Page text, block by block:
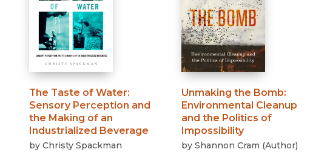
The Taste of Water:
Sensory Perception and
the Making of an
Industrialized Beverage
by Christy Spackman
Unmaking the Bomb:
Environmental Cleanup
and the Politics of
Impossibility
by Shannon Cram (Author)